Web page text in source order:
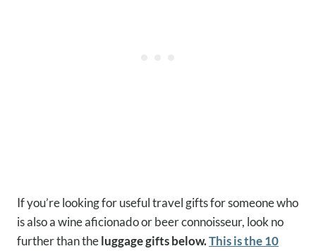
If you’re looking for useful travel gifts for someone who
is also a wine aficionado or beer connoisseur, look no
further than theluggage gifts below.This is the 10